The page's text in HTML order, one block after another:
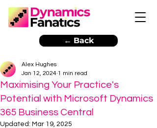
← Back
Maximising Your Practice's
Potential with Microsoft Dynamics
365 Business Central
Alex Hughes
Jan 12, 2024 1 min read
Updated: Mar 19, 2025